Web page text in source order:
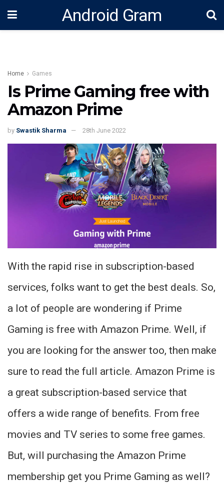
Android Gram
Home Games
Is Prime Gaming free with
Amazon Prime
by Swastik Sharma 28th June 2022
With the rapid rise in subscription-based
services, folks want to get the best deals. So,
a lot of people are wondering if Prime
Gaming is free with Amazon Prime. Well, if
you are looking for the answer too, then make
sure to read the full article. Amazon Prime is
a great subscription-based service that
offers a wide range of benefits. From free
movies and TV series to some free games.
But, will purchasing the Amazon Prime
membership get you Prime Gaming as well?